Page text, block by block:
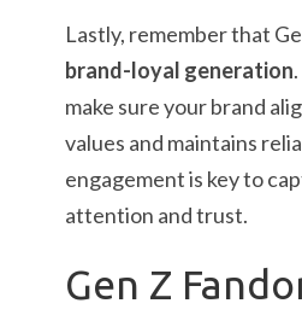
Lastly, remember that
brand-loyal generation
make sure your brand
values and maintains
engagement is key to
attention and trust.
Gen Z